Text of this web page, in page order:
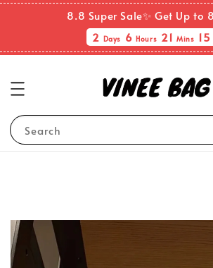
8.8 Super Sale✨ Get Up to
2 Days 6Hours 21 Mins
Search